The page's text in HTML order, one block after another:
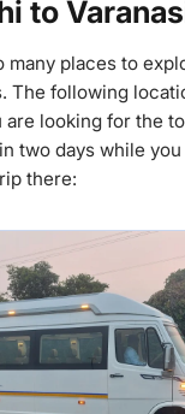
to
places to
The following
are looking for the
in two days while
there: